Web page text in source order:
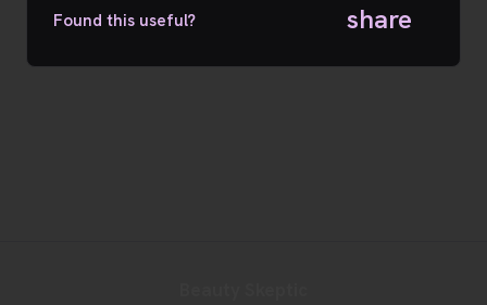
Found this useful? share